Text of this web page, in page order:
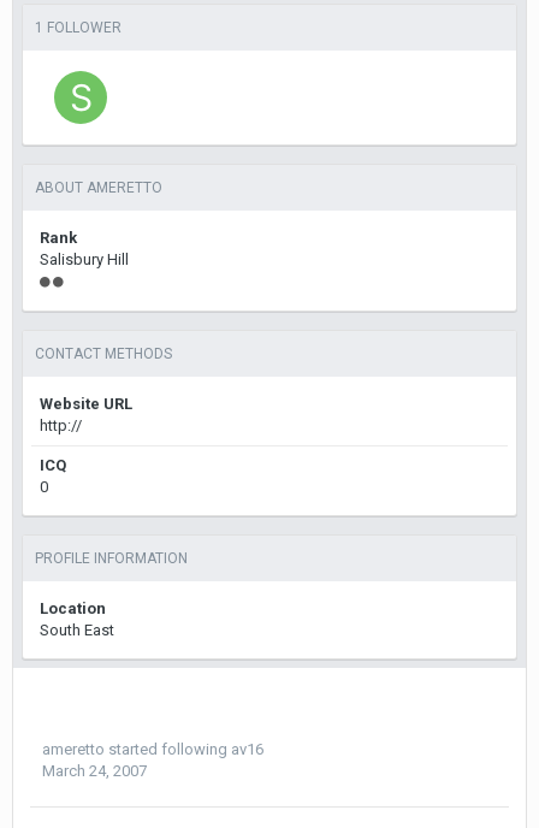
1 FOLLOWER
ABOUT AMERETTO
Rank
Salisbury Hill
CONTACT METHODS
Website URL
http://
ICQ
0
PROFILE INFORMATION
Location
South East
ameretto started following av16
March 24, 2007